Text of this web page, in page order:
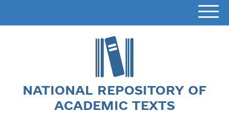
NATIONAL REPOSITORY OF
ACADEMIC TEXTS